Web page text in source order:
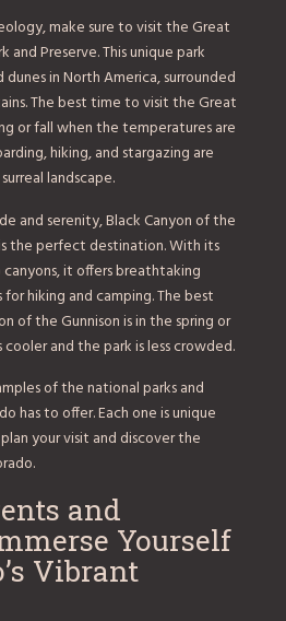
make sure to visit the Great
and Preserve. This unique park
in North America, surrounded
The best time to visit the Great
or fall when the temperatures are
hiking, and stargazing are
landscape.
and serenity, Black Canyon of the
the perfect destination. With its
it offers breathtaking
hiking and camping. The best
of the Gunnison is in the spring or
and the park is less crowded.
of the national parks and
has to offer. Each one is unique
your visit and discover the
and
Yourself
Vibrant